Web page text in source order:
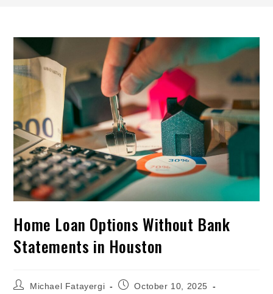
Home Loan Options Without Bank
Statements in Houston
Michael Fatayergi
October 10, 2025